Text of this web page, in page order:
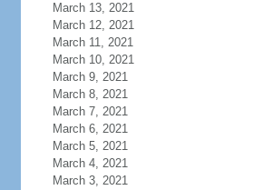
March 13, 2021
March 12, 2021
March 11, 2021
March 10, 2021
March 9, 2021
March 8, 2021
March 7, 2021
March 6, 2021
March 5, 2021
March 4, 2021
March 3, 2021